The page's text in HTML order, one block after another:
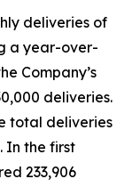
deliveries of
a year-over-
Company’s
deliveries.
total deliveries
In the first
233,906